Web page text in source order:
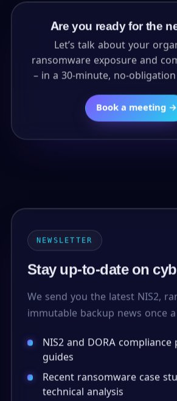
Are you ready for the
Let’s talk about your
ransomware exposure and
– in a 30-minute, no-
Book a meeting →
NEWSLETTER
Stay up-to-date on
We send you the latest NIS2,
immutable backup news once
NIS2 and DORA compliance
guides
Recent ransomware case
technical analysis